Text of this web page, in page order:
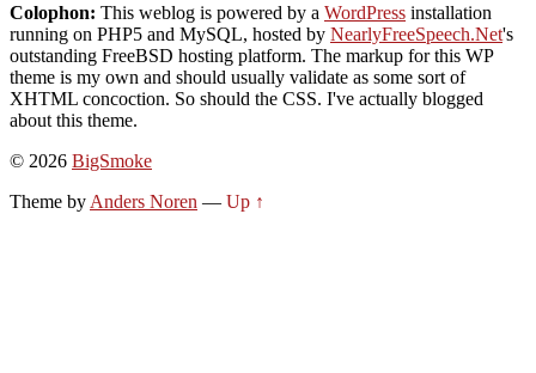
Colophon: This weblog is powered by a WordPress installation
running on PHP5 and MySQL, hosted by NearlyFreeSpeech.Net's
outstanding FreeBSD hosting platform. The markup for this WP
theme is my own and should usually validate as some sort of
XHTML concoction. So should the CSS. I've actually blogged
about this theme.
© 2026 BigSmoke
Theme by Anders Noren — Up ↑